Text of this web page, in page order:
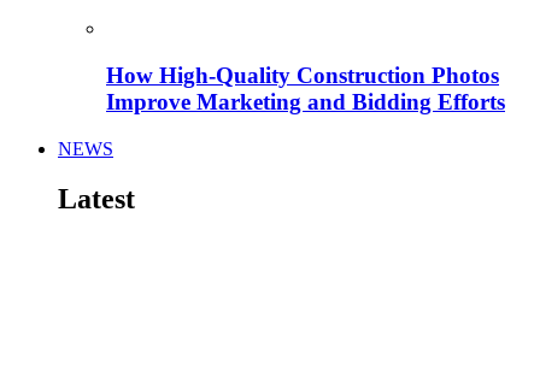
How High-Quality Construction Photos
Improve Marketing and Bidding Efforts
NEWS
Latest